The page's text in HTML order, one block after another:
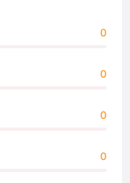
0
0
0
0